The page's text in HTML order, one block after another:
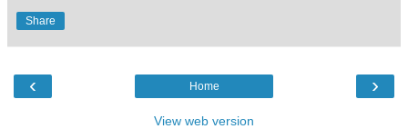
Share
‹ ›
Home
View web version